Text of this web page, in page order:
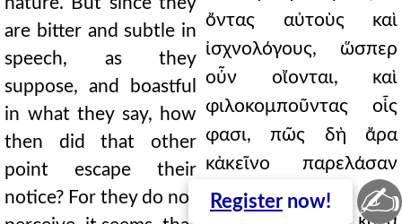
Register now!
are bitter and subtle in
speech, as they
suppose, and boastful
in what they say, how
then did that other
point escape their
notice? For they do not
ὄντας αὐτοὺς καὶ
ἰσχνολόγους, ὥσπερ
οὖν οἴονται, καὶ
φιλοκομποῦντας οἷς
φασι, πῶς δὴ ἄρα
κἀκεῖνο παρελάσαν
ᾤχετο; Οὐ γὰρ
✍